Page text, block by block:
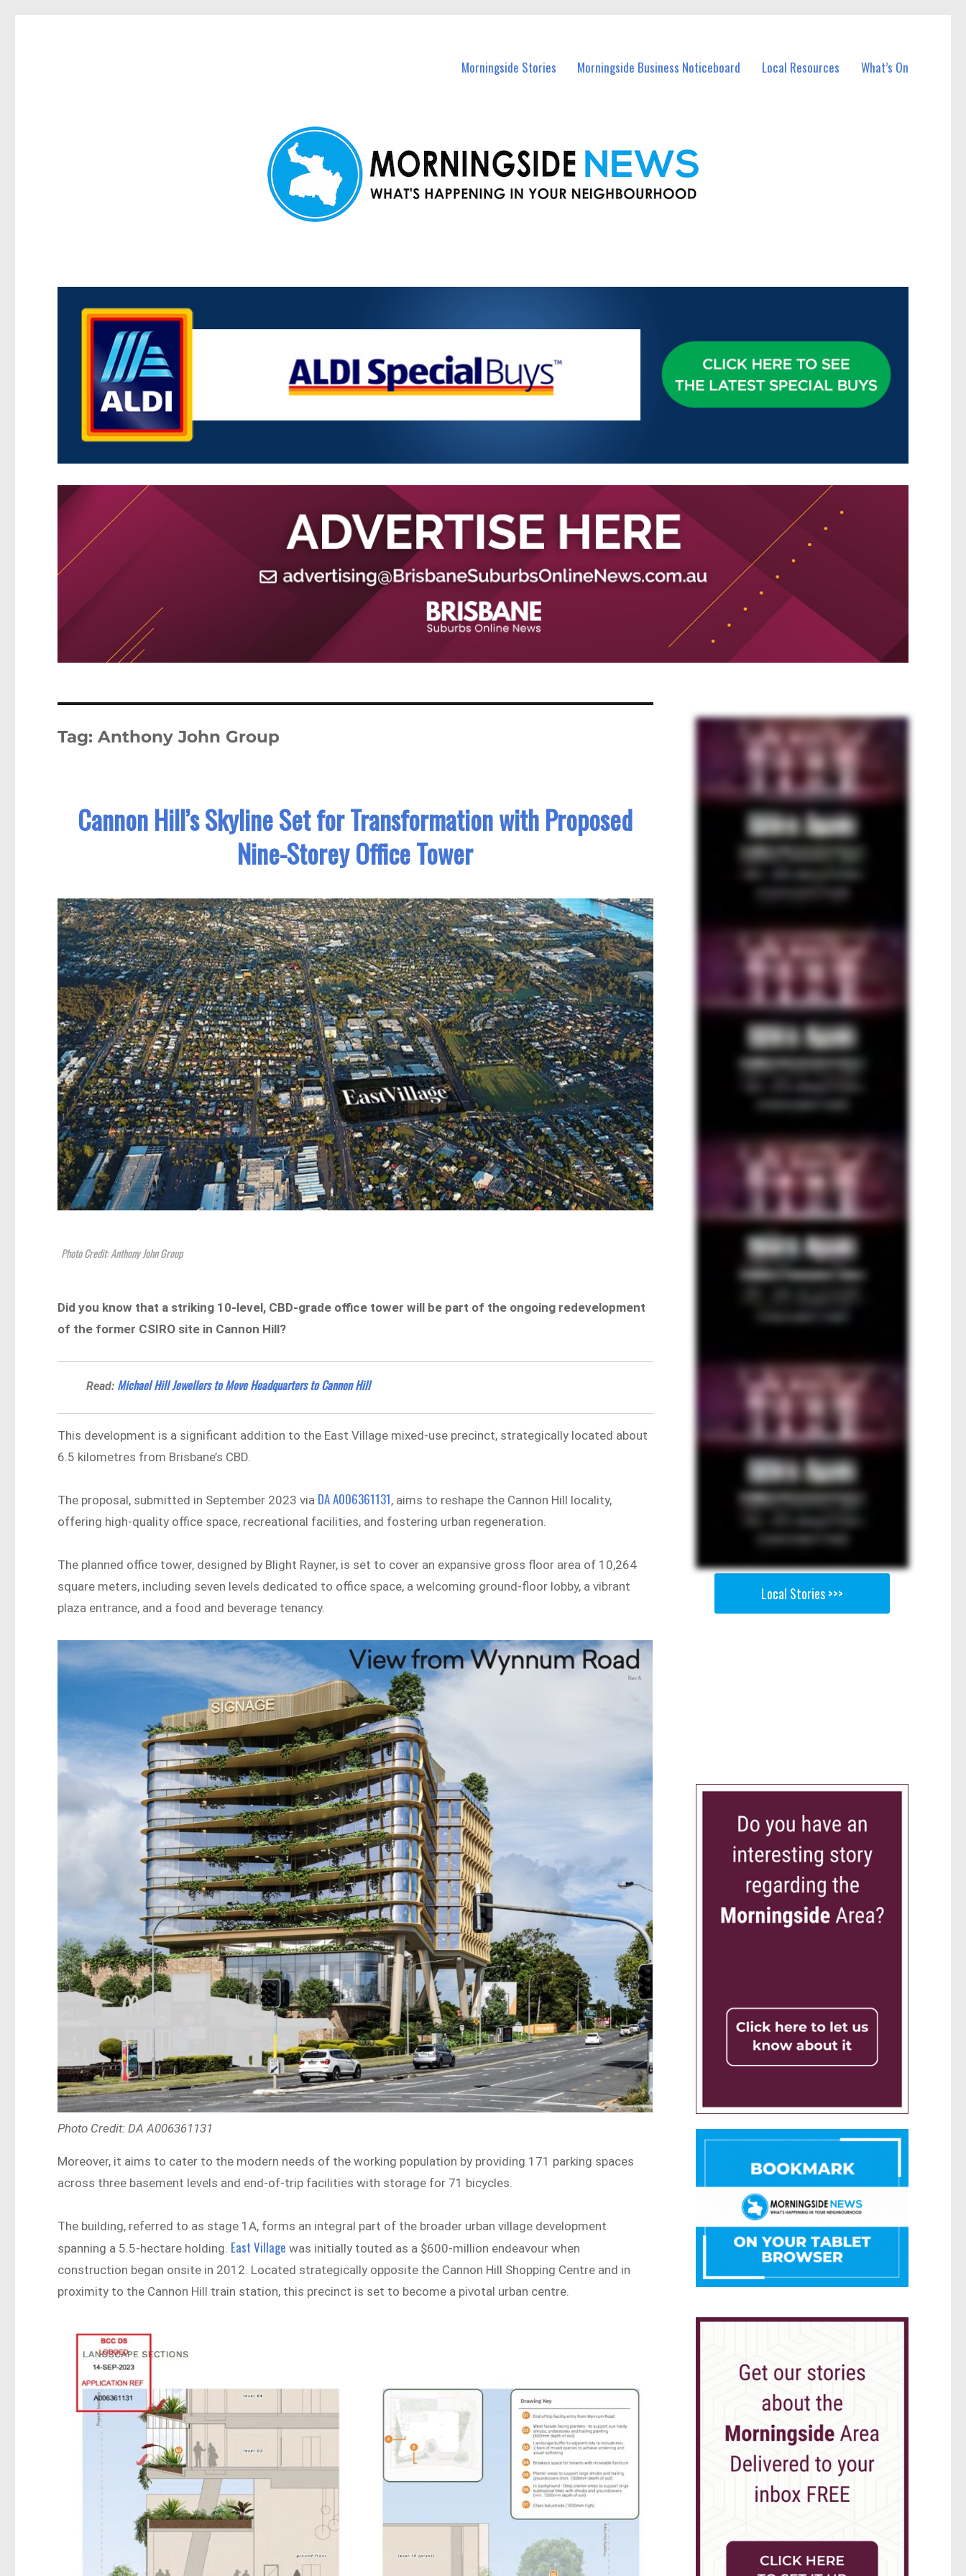
Morningside Stories Morningside Business Noticeboard Local Resources What’s On
Tag:Anthony John Group
Cannon Hill’s Skyline Set for Transformation with Proposed
Nine-Storey Office Tower
Photo Credit: Anthony John Group
Did you know that a striking 10-level, CBD-grade office tower will be part of the ongoing redevelopment
of the former CSIRO site in Cannon Hill?
Read: Michael Hill Jewellers to Move Headquarters to Cannon Hill
This development is a significant addition to the East Village mixed-use precinct, strategically located about
6.5 kilometres from Brisbane’s CBD.
The proposal, submitted in September 2023 via DA A006361131, aims to reshape the Cannon Hill locality,
offering high-quality office space, recreational facilities, and fostering urban regeneration.
The planned office tower, designed by Blight Rayner, is set to cover an expansive gross floor area of 10,264
square meters, including seven levels dedicated to office space, a welcoming ground-floor lobby, a vibrant
plaza entrance, and a food and beverage tenancy.
Photo Credit: DA A006361131
Moreover, it aims to cater to the modern needs of the working population by providing 171 parking spaces
across three basement levels and end-of-trip facilities with storage for 71 bicycles.
The building, referred to as stage 1A, forms an integral part of the broader urban village development
spanning a 5.5-hectare holding. East Village was initially touted as a $600-million endeavour when
construction began onsite in 2012. Located strategically opposite the Cannon Hill Shopping Centre and in
proximity to the Cannon Hill train station, this precinct is set to become a pivotal urban centre.
Local Stories >>>